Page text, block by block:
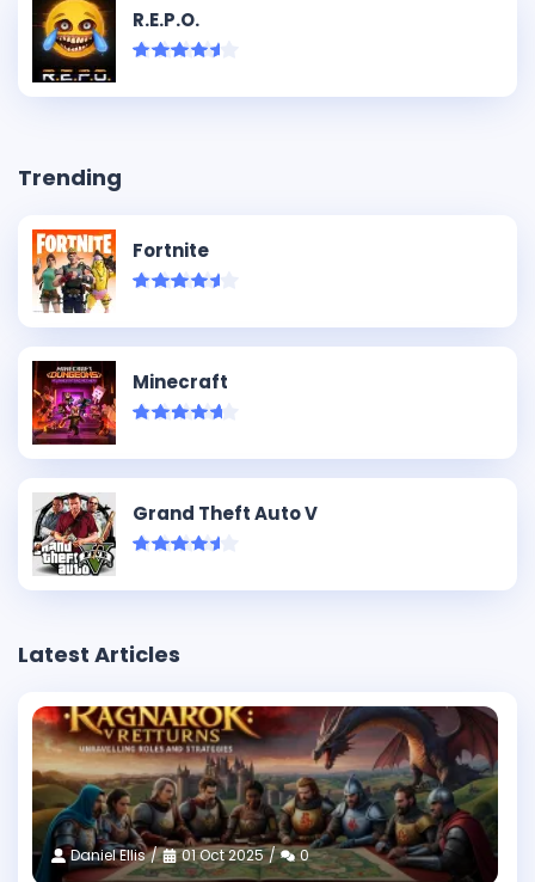
R.E.P.O.
Trending
Fortnite
Minecraft
Grand Theft Auto V
Latest Articles
Daniel Ellis 01 Oct 2025 0